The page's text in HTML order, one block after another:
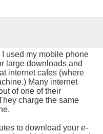
used my mobile phone
large downloads and
internet cafes (where
Many internet
of one of their
charge the same
to download your e-